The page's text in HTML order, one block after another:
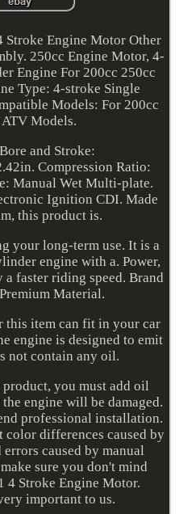
Stroke Engine Motor Other
250cc Engine Motor, 4-
Engine For 200cc 250cc
Type: 4-stroke Single
Models: For 200cc
Models.
and Stroke:
Compression Ratio:
Manual Wet Multi-plate.
Ignition CDI. Made
this product is.
your long-term use. It is a
engine with a. Power,
faster riding speed. Brand
Material.
this item can fit in your car
engine is designed to emit
not contain any oil.
you must add oil
engine will be damaged.
professional installation.
color differences caused by
caused by manual
sure you don't mind
4 Stroke Engine Motor.
important to us.